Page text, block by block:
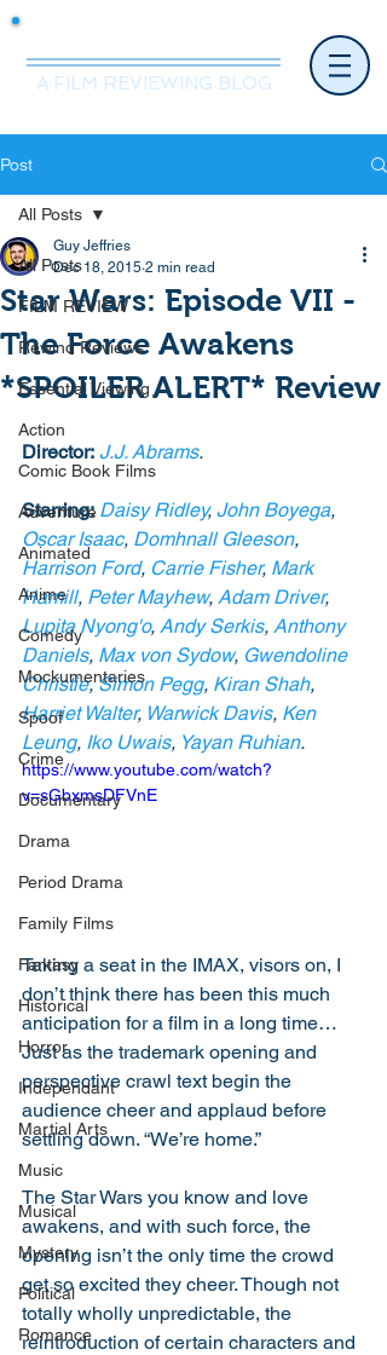
A FILM REVIEWING BLOG
Post
All Posts
FILM REVIEW
Rewind Reviews
Essential Viewing
Action
Comic Book Films
Adventure
Animated
Anime
Comedy
Mockumentaries
Spoof
Crime
Documentary
Drama
Period Drama
Family Films
Fantasy
Historical
Horror
Independant
Martial Arts
Music
Musical
Mystery
Political
Romance
All Posts
Star Wars: Episode VII -
The Force Awakens
*SPOILER ALERT* Review
Guy Jeffries
Dec 18, 2015 2 min read
Director: J.J. Abrams.
Starring: Daisy Ridley, John Boyega,
Oscar Isaac, Domhnall Gleeson,
Harrison Ford, Carrie Fisher, Mark
Hamill, Peter Mayhew, Adam Driver,
Lupita Nyong'o, Andy Serkis, Anthony
Daniels, Max von Sydow, Gwendoline
Christie, Simon Pegg, Kiran Shah,
Harriet Walter, Warwick Davis, Ken
Leung, Iko Uwais, Yayan Ruhian.
https://www.youtube.com/watch?
v=sGbxmsDFVnE
Taking a seat in the IMAX, visors on, I
don’t think there has been this much
anticipation for a film in a long time…
Just as the trademark opening and
perspective crawl text begin the
audience cheer and applaud before
settling down. “We’re home.”
The Star Wars you know and love
awakens, and with such force, the
opening isn’t the only time the crowd
get so excited they cheer. Though not
totally wholly unpredictable, the
reintroduction of certain characters and